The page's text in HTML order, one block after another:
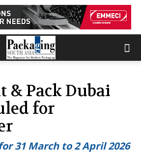
& Pack Dubai
for
31 March to 2 April 2026